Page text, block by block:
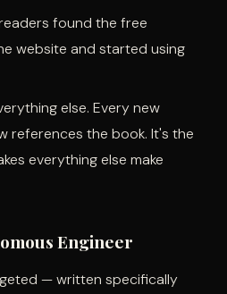
found the free
website and started using
else. Every new
references the book. It's the
everything else make
Engineer
— written specifically